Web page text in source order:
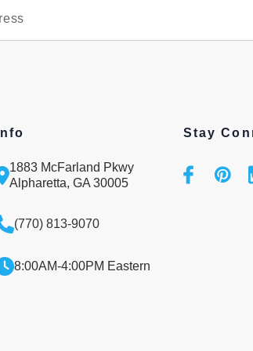
Info
1883 McFarland Pkwy
Alpharetta, GA 30005
(770) 813-9070
8:00AM-4:00PM Eastern
Stay